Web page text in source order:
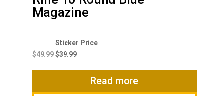
Magazine
$49.99
Original
price
$39.99
Current
$39.99.
Read more